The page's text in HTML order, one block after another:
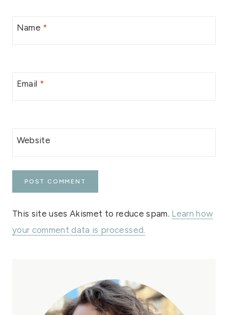
Name *
Email *
Website
This site uses Akismet to reduce spam. Learn how
your comment data is processed.